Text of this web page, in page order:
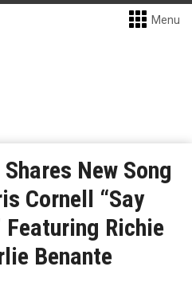
Menu
New Song
Cornell “Say
Featuring Richie
Benante